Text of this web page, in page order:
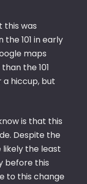
this was
101 in early
maps
the 101
a hiccup, but
is that this
Despite the
the least
before this
to this change